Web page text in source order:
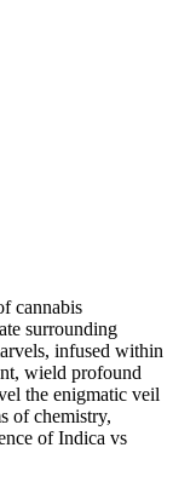
cannabis
surrounding
infused within
wield profound
the enigmatic veil
of chemistry,
of Indica vs